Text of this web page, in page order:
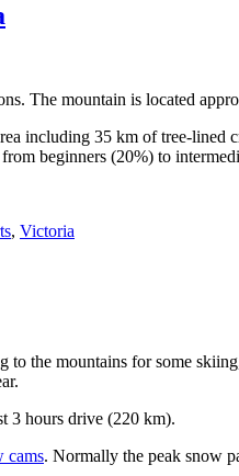
The mountain is located
including 35 km of tree-
beginners (20%) to
, Victoria
to the mountains for some
3 hours drive (220 km).
cams. Normally the peak snow